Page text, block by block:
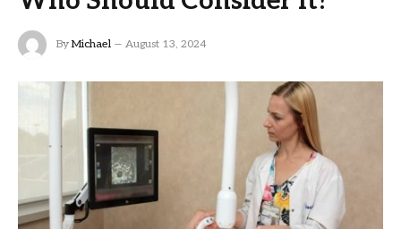
By Michael August 13, 2024